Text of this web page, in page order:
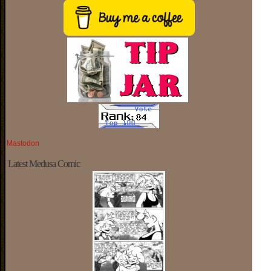
Mastodon
Latest Medusa Comic